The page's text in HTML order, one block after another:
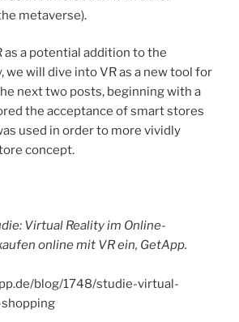
metaverse).
as a potential addition to the
we will dive into VR as a new tool for
next two posts, beginning with a
the acceptance of smart stores
used in order to more vividly
concept.
Virtual Reality im Online-
online mit VR ein, GetApp.
blog/1748/studie-virtual-